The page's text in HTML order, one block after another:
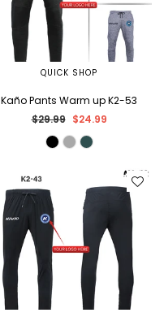
QUICK SHOP
Kaño Pants Warm up K2-53
Regular
price
$29.99 $24.99